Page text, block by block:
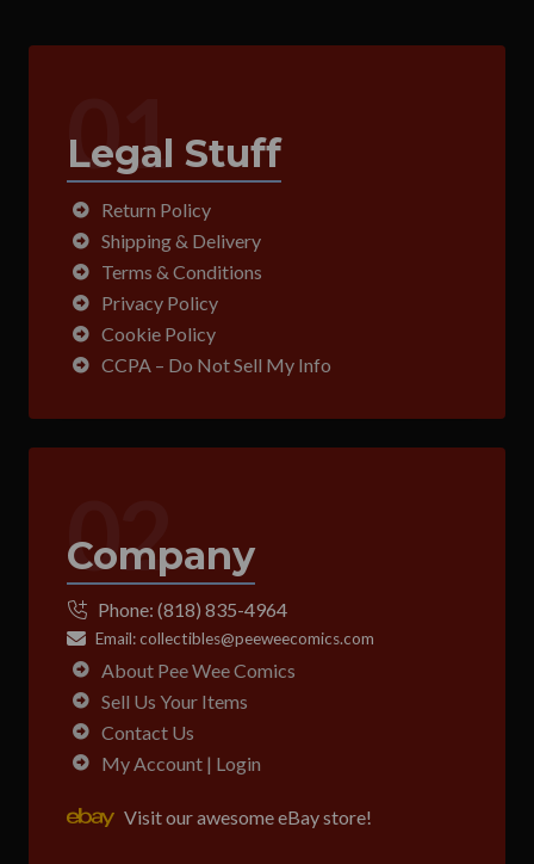
01
Legal Stuff
Return Policy
Shipping & Delivery
Terms & Conditions
Privacy Policy
Cookie Policy
CCPA – Do Not Sell My Info
02
Company
Phone: (818) 835-4964
Email:collectibles@peeweecomics.com
About Pee Wee Comics
Sell Us Your Items
Contact Us
My Account | Login
Visit our awesome eBay store!